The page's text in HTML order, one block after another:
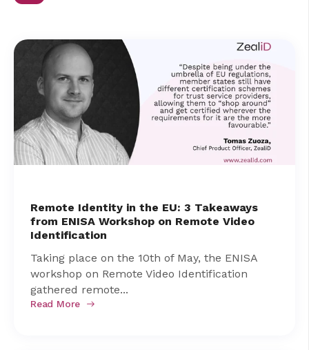
Remote Identity in the EU: 3 Takeaways
from ENISA Workshop on Remote Video
Identification
Taking place on the 10th of May, the ENISA
workshop on Remote Video Identification
gathered remote...
Read More